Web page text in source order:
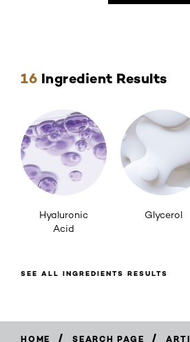
16 Ingredient Results
Hyaluronic
Acid
Glycerol
SEE ALL INGREDIENTS RESULTS
HOME / SEARCH PAGE /